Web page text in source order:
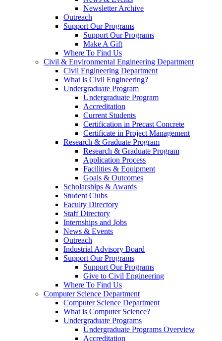
Newsletter Archive
Outreach
Support Our Programs
Support Our Programs
Make A Gift
Where To Find Us
Civil & Environmental Engineering Department
Civil Engineering Department
What is Civil Engineering?
Undergraduate Program
Undergraduate Program
Accreditation
Current Students
Certification in Precast Concrete
Certificate in Project Management
Research & Graduate Program
Research & Graduate Program
Application Process
Facilities & Equipment
Goals & Outcomes
Scholarships & Awards
Student Clubs
Faculty Directory
Staff Directory
Internships and Jobs
News & Events
Outreach
Industrial Advisory Board
Support Our Programs
Support Our Programs
Give to Civil Engineering
Where To Find Us
Computer Science Department
Computer Science Department
What is Computer Science?
Undergraduate Programs
Undergraduate Programs Overview
Accreditation